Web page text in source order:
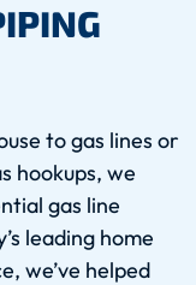
to gas lines or
hookups, we
gas line
leading home
we’ve helped